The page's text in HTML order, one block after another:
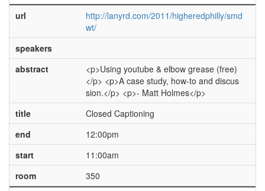
url
http://lanyrd.com/2011/higheredphilly/smd
wt/
speakers
abstract
<p>Using youtube & elbow grease (free)
</p> <p>A case study, how-to and discus
sion.</p> <p>- Matt Holmes</p>
title
Closed Captioning
end
12:00pm
start
11:00am
room
350